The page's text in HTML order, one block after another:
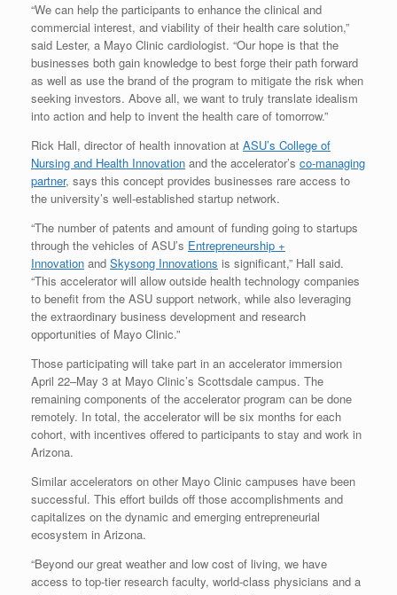
“We can help the participants to enhance the clinical and
commercial interest, and viability of their health care solution,”
said Lester, a Mayo Clinic cardiologist. “Our hope is that the
businesses both gain knowledge to best forge their path forward
as well as use the brand of the program to mitigate the risk when
seeking investors. Above all, we want to truly translate idealism
into action and help to invent the health care of tomorrow.”
Rick Hall, director of health innovation at ASU’s College of
Nursing and Health Innovation and the accelerator’s co-managing
partner, says this concept provides businesses rare access to
the university’s well-established startup network.
“The number of patents and amount of funding going to startups
through the vehicles of ASU’s Entrepreneurship +
Innovation and Skysong Innovations is significant,” Hall said.
“This accelerator will allow outside health technology companies
to benefit from the ASU support network, while also leveraging
the extraordinary business development and research
opportunities of Mayo Clinic.”
Those participating will take part in an accelerator immersion
April 22–May 3 at Mayo Clinic’s Scottsdale campus. The
remaining components of the accelerator program can be done
remotely. In total, the accelerator will be six months for each
cohort, with incentives offered to participants to stay and work in
Arizona.
Similar accelerators on other Mayo Clinic campuses have been
successful. This effort builds off those accomplishments and
capitalizes on the dynamic and emerging entrepreneurial
ecosystem in Arizona.
“Beyond our great weather and low cost of living, we have
access to top-tier research faculty, world-class physicians and a